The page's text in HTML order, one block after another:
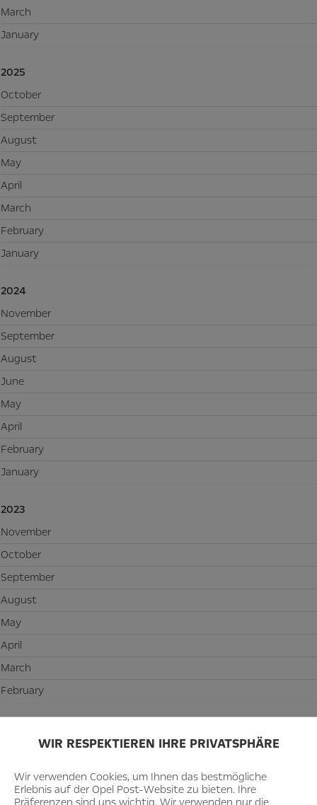
WIR RESPEKTIEREN IHRE PRIVATSPHÄRE
Wir verwenden Cookies, um Ihnen das bestmögliche
Erlebnis auf der Opel Post-Website zu bieten. Ihre
Präferenzen sind uns wichtig. Wir verwenden nur die
March
January
2025
October
September
August
May
April
March
February
January
2024
November
September
August
June
May
April
February
January
2023
November
October
September
August
May
April
March
February
December
November
October